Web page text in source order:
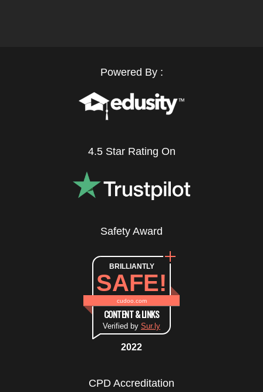
Powered By :
4.5 Star Rating On
Safety Award
BRILLIANTLY
SAFE!
cudoo.com
CONTENT & LINKS
Verified by Sur.ly
2022
CPD Accreditation